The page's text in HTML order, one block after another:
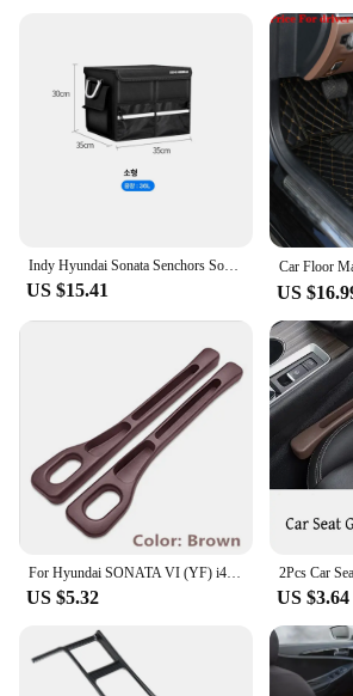
that cater to different scenarios.
professional looking to expand
DIY enthusiast seeking to enhance
capabilities, these accessories are
your specific requirements. The
vendor options make them
audience, ensuring that you can
best suit your projects and budget.
Power Tool Accessories, you're
tools you need to tackle any
confidence.
Indy Hyundai Sonata Senchors Sonata LF YF DN8 Car Oxford Trunk Tailor Car Fit Car Fare bag shoe compartment trunk box
US $15.41 US
For Hyundai SONATA VI (YF) i45 Russia 2Pcs Car Seat Gap Side Seam Plug Strip waterproof Leak-proof Anti-drop Strip Accessories
US $5.32 US $3.64